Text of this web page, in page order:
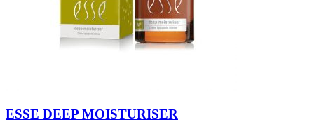
ESSE DEEP MOISTURISER